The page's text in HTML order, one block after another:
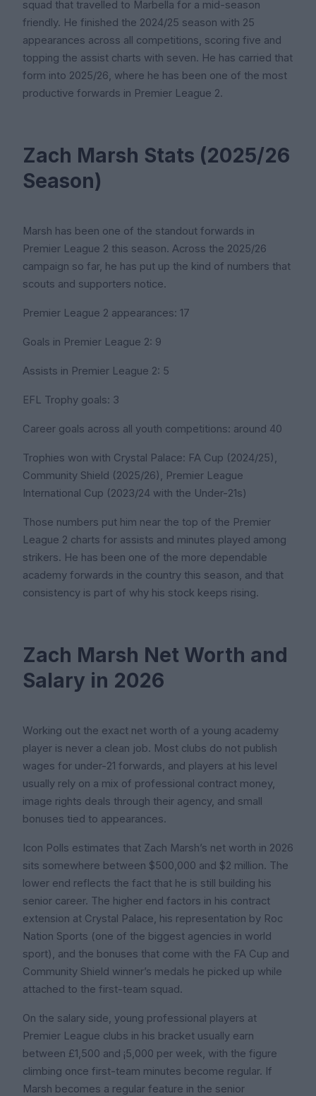
squad that travelled to Marbella for a mid-season
friendly. He finished the 2024/25 season with 25
appearances across all competitions, scoring five and
topping the assist charts with seven. He has carried that
form into 2025/26, where he has been one of the most
productive forwards in Premier League 2.
Zach Marsh Stats (2025/26
Season)
Marsh has been one of the standout forwards in
Premier League 2 this season. Across the 2025/26
campaign so far, he has put up the kind of numbers that
scouts and supporters notice.
Premier League 2 appearances: 17
Goals in Premier League 2: 9
Assists in Premier League 2: 5
EFL Trophy goals: 3
Career goals across all youth competitions: around 40
Trophies won with Crystal Palace: FA Cup (2024/25),
Community Shield (2025/26), Premier League
International Cup (2023/24 with the Under-21s)
Those numbers put him near the top of the Premier
League 2 charts for assists and minutes played among
strikers. He has been one of the more dependable
academy forwards in the country this season, and that
consistency is part of why his stock keeps rising.
Zach Marsh Net Worth and
Salary in 2026
Working out the exact net worth of a young academy
player is never a clean job. Most clubs do not publish
wages for under-21 forwards, and players at his level
usually rely on a mix of professional contract money,
image rights deals through their agency, and small
bonuses tied to appearances.
Icon Polls estimates that Zach Marsh’s net worth in 2026
sits somewhere between $500,000 and $2 million. The
lower end reflects the fact that he is still building his
senior career. The higher end factors in his contract
extension at Crystal Palace, his representation by Roc
Nation Sports (one of the biggest agencies in world
sport), and the bonuses that come with the FA Cup and
Community Shield winner’s medals he picked up while
attached to the first-team squad.
On the salary side, young professional players at
Premier League clubs in his bracket usually earn
between £1,500 and ¡5,000 per week, with the figure
climbing once first-team minutes become regular. If
Marsh becomes a regular feature in the senior